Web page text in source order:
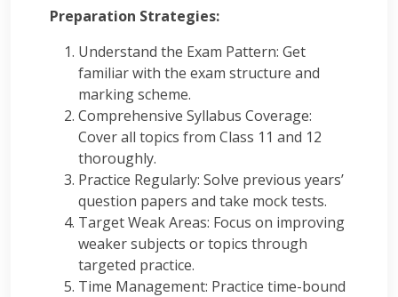
Preparation Strategies:
Understand the Exam Pattern: Get
familiar with the exam structure and
marking scheme.
Comprehensive Syllabus Coverage:
Cover all topics from Class 11 and 12
thoroughly.
Practice Regularly: Solve previous years’
question papers and take mock tests.
Target Weak Areas: Focus on improving
weaker subjects or topics through
targeted practice.
Time Management: Practice time-bound